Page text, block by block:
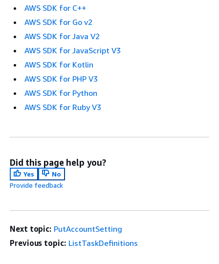
AWS SDK for C++
AWS SDK for Go v2
AWS SDK for Java V2
AWS SDK for JavaScript V3
AWS SDK for Kotlin
AWS SDK for PHP V3
AWS SDK for Python
AWS SDK for Ruby V3
Did this page help you?
Yes
No
Provide feedback
Next topic: PutAccountSetting
Previous topic: ListTaskDefinitions